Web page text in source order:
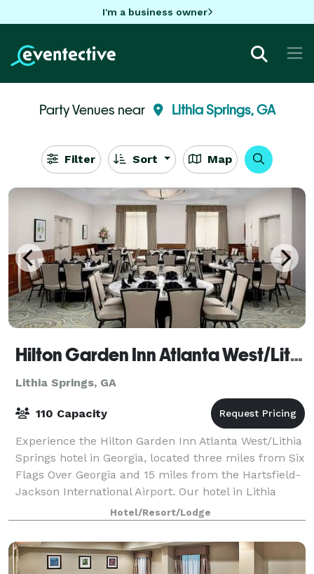
I'm a business owner
Party Venues near Lithia Springs, GA
Filter Sort Map
Hilton Garden Inn Atlanta West/Lithia Springs
Lithia Springs, GA
110 Capacity
Experience the Hilton Garden Inn Atlanta West/Lithia
Springs hotel in Georgia, located three miles from Six
Flags Over Georgia and 15 miles from the Hartsfield-
Jackson International Airport. Our hotel in Lithia
Springs, GA is also only 14 m
Hotel/Resort/Lodge